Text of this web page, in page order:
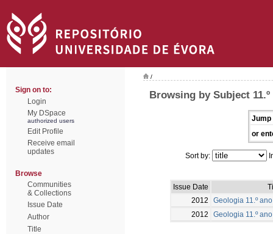
Sign on to:
Login
My DSpace
authorized users
Edit Profile
Receive email
updates
Browse
Communities
& Collections
Issue Date
Author
Title
/
Browsing by Subject 11.º
Jump
or
Sort by:
Issue Date
2012
Geologia 11.º
2012
Geologia 11.º